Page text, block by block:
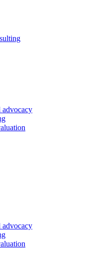
advocacy
advocacy